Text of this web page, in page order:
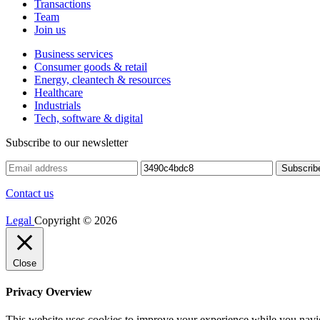
Transactions
Team
Join us
Business services
Consumer goods & retail
Energy, cleantech & resources
Healthcare
Industrials
Tech, software & digital
Subscribe to our newsletter
Contact us
Legal Copyright © 2026
Close
Privacy Overview